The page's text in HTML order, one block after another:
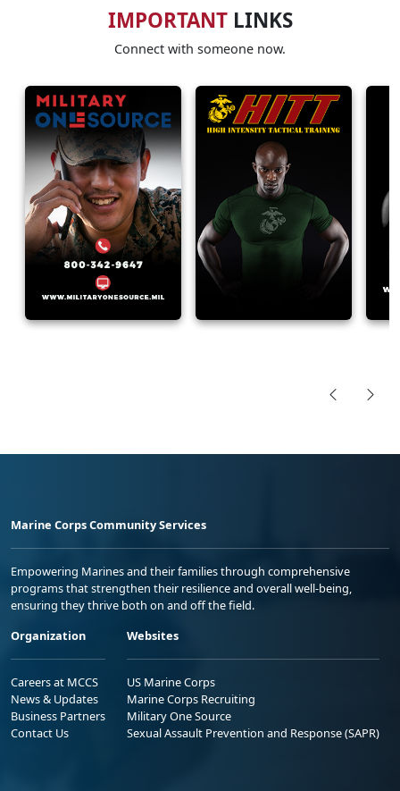
IMPORTANTLINKS
Connect with someone now.
Marine Corps Community Services
Empowering Marines and their families through comprehensive
programs that strengthen their resilience and overall well-being,
ensuring they thrive both on and off the field.
Organization
Careers at MCCS
News & Updates
Business Partners
Contact Us
Websites
US Marine Corps
Marine Corps Recruiting
Military One Source
Sexual Assault Prevention and Response (SAPR)